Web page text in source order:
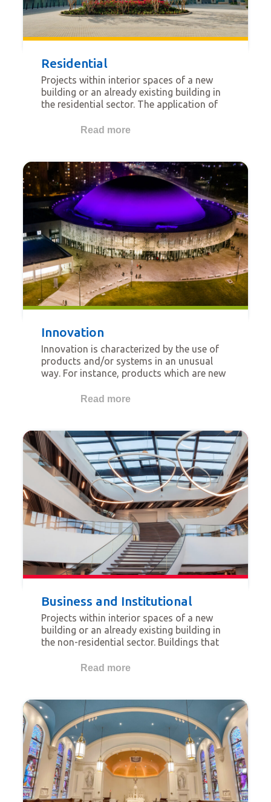
Residential
Projects within interior spaces of a new
building or an already existing building in
the residential sector. The application of
buildings may comprise walls, ceilings, and
Read more
Innovation
Innovation is characterized by the use of
products and/or systems in an unusual
way. For instance, products which are new
new ways to install with improved
people using the space.
Read more
Business and Institutional
Projects within interior spaces of a new
building or an already existing building in
the non-residential sector. Buildings that
offices, banks, data centers, institutional
Read more